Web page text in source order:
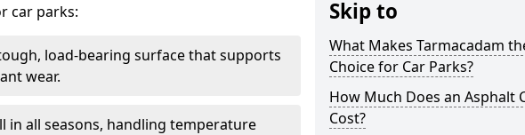
car parks:
load-bearing surface that supports
wear.
in all seasons, handling temperature
Skip to
What Makes Tarmacadam
Choice for Car Parks?
How Much Does an Asphalt
Cost?